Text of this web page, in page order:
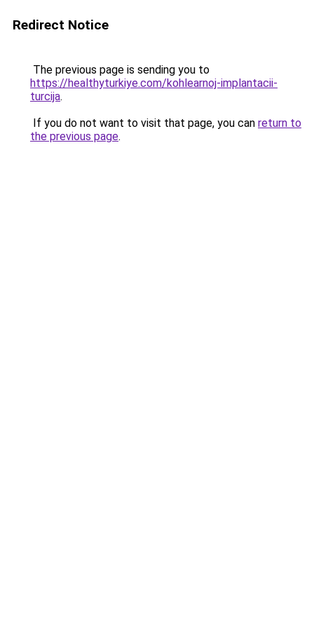
Redirect Notice
The previous page is sending you to
https://healthyturkiye.com/kohlearnoj-implantacii-
turcija.
If you do not want to visit that page, you can return to
the previous page.